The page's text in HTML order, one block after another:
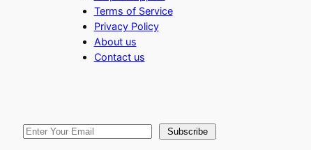
Terms of Service
Privacy Policy
About us
Contact us
Subscribe